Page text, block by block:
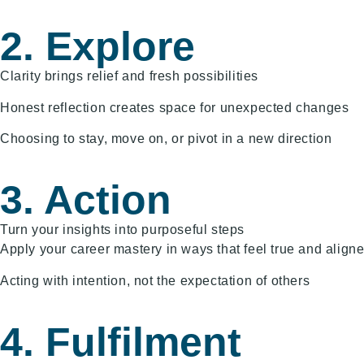
2. Explore
Clarity brings relief and fresh possibilities
Honest reflection creates space for unexpected changes
Choosing to stay, move on, or pivot in a new direction
3. Action
Turn your insights into purposeful steps
Apply your career mastery in ways that feel true and
Acting with intention, not the expectation of others
4. Fulfilment